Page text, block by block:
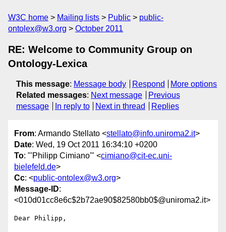
W3C home Mailing lists Public
public-
ontolex@w3.org
October 2011
RE: Welcome to Community Group on
Ontology-Lexica
This message: Message body Respond
More options
Related messages: Next message
Previous
message
In reply to Next in thread Replies
From: Armando Stellato <stellato@info.uniroma2.it>
Date: Wed, 19 Oct 2011 16:34:10 +0200
To: "'Philipp Cimiano'" <cimiano@cit-ec.uni-
bielefeld.de>
Cc: <public-ontolex@w3.org>
Message-ID:
<010d01cc8e6c$2b72ae90$82580bb0$@uniroma2.it>
Dear Philipp,